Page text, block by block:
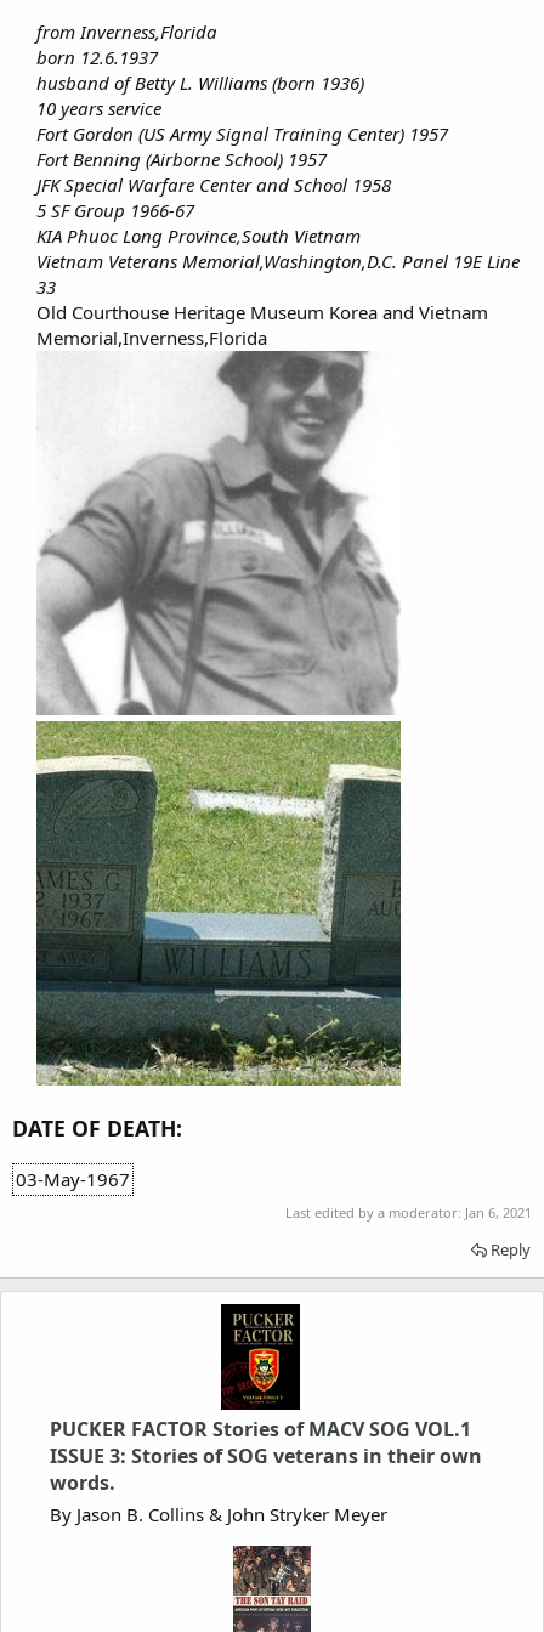
from Inverness,Florida
born 12.6.1937
husband of Betty L. Williams (born 1936)
10 years service
Fort Gordon (US Army Signal Training Center) 1957
Fort Benning (Airborne School) 1957
JFK Special Warfare Center and School 1958
5 SF Group 1966-67
KIA Phuoc Long Province,South Vietnam
Vietnam Veterans Memorial,Washington,D.C. Panel 19E Line
33
Old Courthouse Heritage Museum Korea and Vietnam
Memorial,Inverness,Florida​
DATE OF DEATH:
03-May-1967
Last edited by a moderator: Jan 6, 2021
Reply
PUCKER FACTOR Stories of MACV SOG VOL.1
ISSUE 3: Stories of SOG veterans in their own
words.
By Jason B. Collins & John Stryker Meyer